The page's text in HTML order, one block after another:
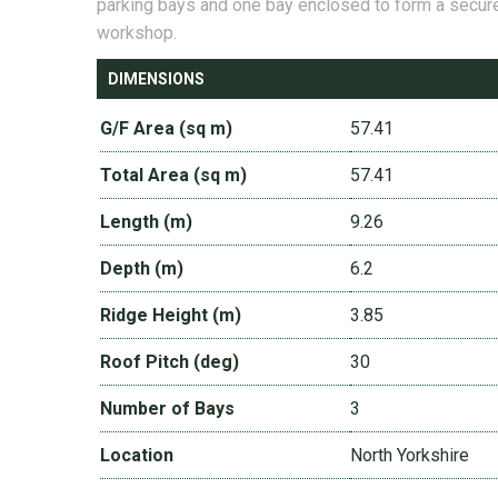
parking bays and one bay enclosed to form a
workshop.
DIMENSIONS
G/F Area (sq m) 57.41
Total Area (sq m) 57.41
Length (m) 9.26
Depth (m) 6.2
Ridge Height (m) 3.85
Roof Pitch (deg) 30
Number of Bays 3
Location North Yorkshire